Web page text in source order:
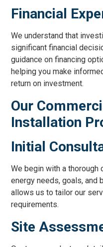
Financial
We understand that
significant financial
guidance on financing
helping you make
return on investment.
Our
Installation
Initial
We begin with a thorough
energy needs, goals, and
allows us to tailor our
requirements.
Site